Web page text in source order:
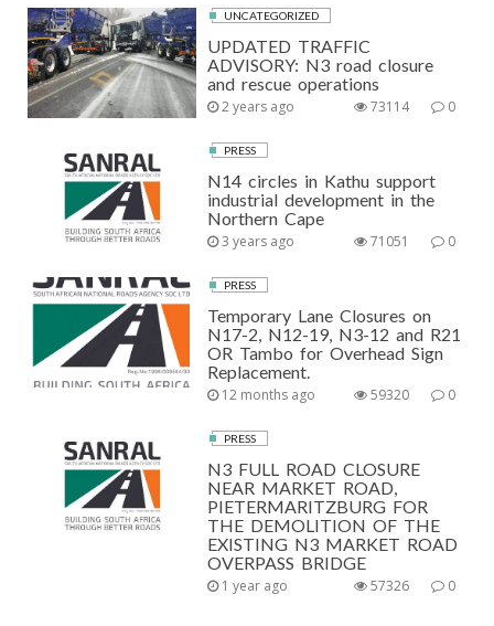
UNCATEGORIZED
UPDATED TRAFFIC
ADVISORY: N3 road closure
and rescue operations
2 years ago 0
73114
PRESS
N14 circles in Kathu support
industrial development in the
Northern Cape
3 years ago 0
71051
PRESS
Temporary Lane Closures on
N17-2, N12-19, N3-12 and R21
OR Tambo for Overhead Sign
Replacement.
12 months ago 0
59320
PRESS
N3 FULL ROAD CLOSURE
NEAR MARKET ROAD,
PIETERMARITZBURG FOR
THE DEMOLITION OF THE
EXISTING N3 MARKET ROAD
OVERPASS BRIDGE
1 year ago 0
57326